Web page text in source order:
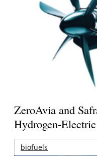
ZeroAvia and
Hydrogen-
biofuels